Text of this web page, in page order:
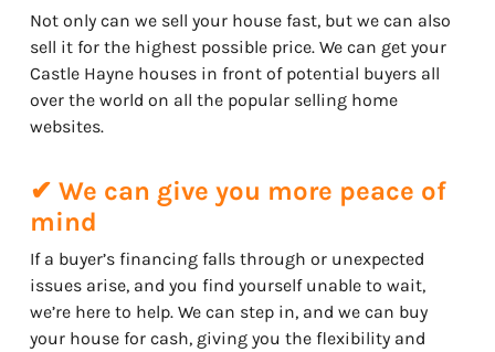
Not only can we sell your house fast, but we can also
sell it for the highest possible price. We can get your
Castle Hayne houses in front of potential buyers all
over the world on all the popular selling home
websites.
✔ We can give you more peace of
mind
If a buyer’s financing falls through or unexpected
issues arise, and you find yourself unable to wait,
we’re here to help. We can step in, and we can buy
your house for cash, giving you the flexibility and